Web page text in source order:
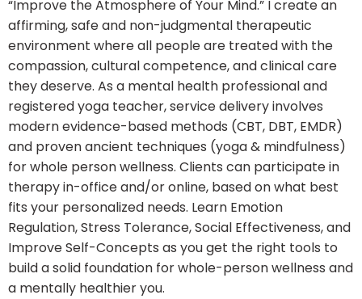
“Improve the Atmosphere of Your Mind.” I create an
affirming, safe and non-judgmental therapeutic
environment where all people are treated with the
compassion, cultural competence, and clinical care
they deserve. As a mental health professional and
registered yoga teacher, service delivery involves
modern evidence-based methods (CBT, DBT, EMDR)
and proven ancient techniques (yoga & mindfulness)
for whole person wellness. Clients can participate in
therapy in-office and/or online, based on what best
fits your personalized needs. Learn Emotion
Regulation, Stress Tolerance, Social Effectiveness, and
Improve Self-Concepts as you get the right tools to
build a solid foundation for whole-person wellness and
a mentally healthier you.